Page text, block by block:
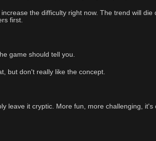
the difficulty right now. The trend will
first.
game should tell you.
but don't really like the concept.
leave it cryptic. More fun, more challenging,